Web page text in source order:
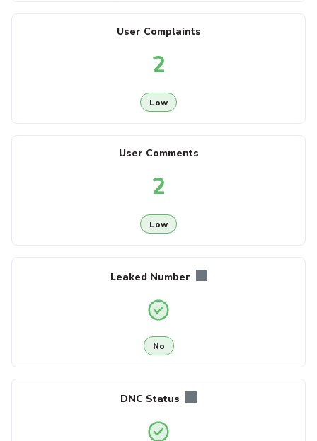
User Complaints
2
Low
User Comments
2
Low
Leaked Number
No
DNC Status